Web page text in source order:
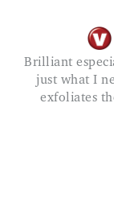
Brilliant especially if you are a little stiff in the joints
just what I
exfoliates